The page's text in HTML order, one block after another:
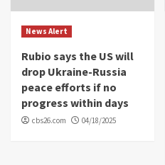
News Alert
Rubio says the US will
drop Ukraine-Russia
peace efforts if no
progress within days
cbs26.com 04/18/2025